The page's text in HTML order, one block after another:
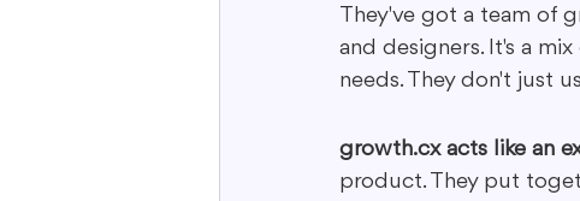
They've got a team of
and designers. It's a
needs. They don't just
growth.cx acts like an
product. They put